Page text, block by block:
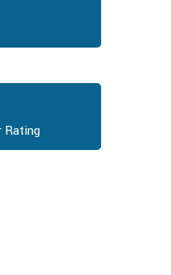
Rating